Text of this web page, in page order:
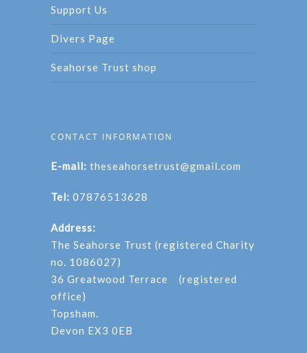
Support Us
Divers Page
Seahorse Trust shop
CONTACT INFORMATION
E-mail: theseahorsetrust@gmail.com
Tel: 07876513628
Address:
The Seahorse Trust (registered Charity
no. 1086027)
36 Greatwood Terrace (registered
office)
Topsham.
Devon EX3 0EB